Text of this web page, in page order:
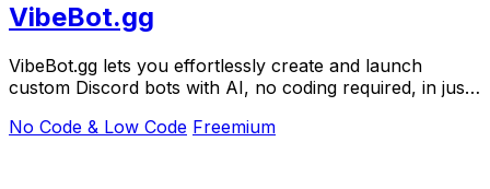
VibeBot.gg
VibeBot.gg lets you effortlessly create and launch
custom Discord bots with AI, no coding required, in just
No Code & Low Code Freemium